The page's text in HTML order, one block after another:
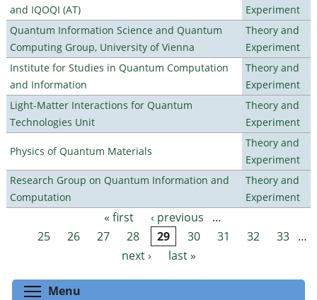
and IQOQI (AT)
Experiment
Quantum Information Science and Quantum
Computing Group, University of Vienna
Theory and
Experiment
Institute for Studies in Quantum Computation
and Information
Theory and
Experiment
Light-Matter Interactions for Quantum
Technologies Unit
Theory and
Experiment
Physics of Quantum Materials
Theory and
Experiment
Research Group on Quantum Information and
Computation
Theory and
Experiment
Pages « first ‹ previous
…
25
26 27 28 29 30 31 32 33 …
next ›
last »
Menu